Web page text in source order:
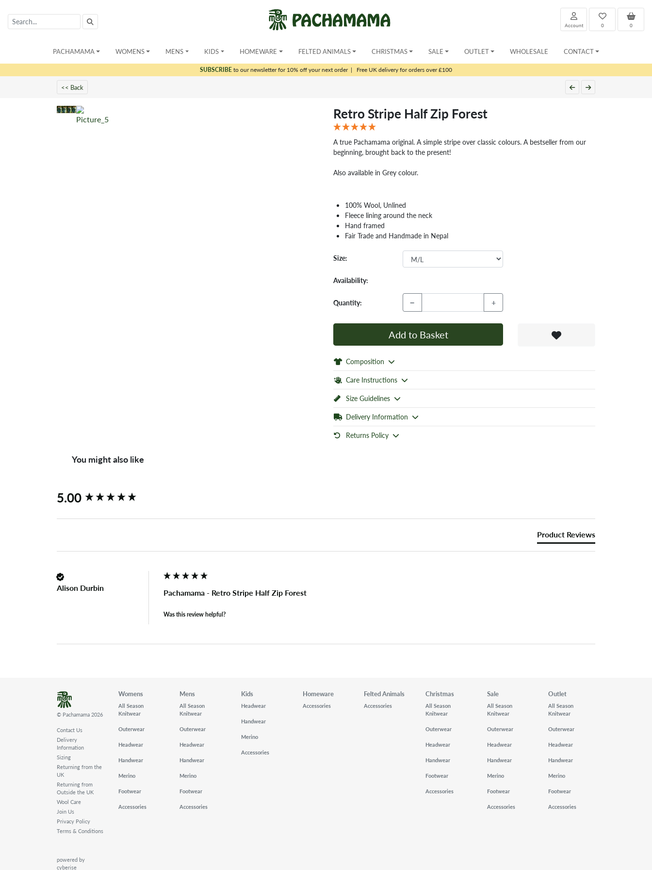
0
0
Account
PACHAMAMA WOMENS MENS KIDS HOMEWARE FELTED ANIMALS CHRISTMAS SALE OUTLET WHOLESALE CONTACT
SUBSCRIBEto our newsletter for 10% off your next order| Free UK delivery for orders over £100
<< Back
Retro Stripe Half Zip Forest
A true Pachamama original. A simple stripe over classic colours. A bestseller from our
beginning, brought back to the present!
Also available in Grey colour.
100% Wool, Unlined
Fleece lining around the neck
Hand framed
Fair Trade and Handmade in Nepal
Size:
Availability:
Quantity: − +
Add to Basket
Composition
Care Instructions
Size Guidelines
Delivery Information
Returns Policy
You might also like
5.00
Product Reviews
Alison Durbin Pachamama - Retro Stripe Half Zip Forest
Was this review helpful?
New content loaded
© Pachamama 2026
Contact Us
Delivery
Information
Sizing
Returning from the
UK
Returning from
Outside the UK
Wool Care
Join Us
Privacy Policy
Terms & Conditions
powered by
cyberise
Womens
All Season
Knitwear
Outerwear
Headwear
Handwear
Merino
Footwear
Accessories
Mens
All Season
Knitwear
Outerwear
Headwear
Handwear
Merino
Footwear
Accessories
Kids
Headwear
Handwear
Merino
Accessories
Homeware
Accessories
Felted Animals
Accessories
Christmas
All Season
Knitwear
Outerwear
Headwear
Handwear
Footwear
Accessories
Sale
All Season
Knitwear
Outerwear
Headwear
Handwear
Merino
Footwear
Accessories
Outlet
All Season
Knitwear
Outerwear
Headwear
Handwear
Merino
Footwear
Accessories